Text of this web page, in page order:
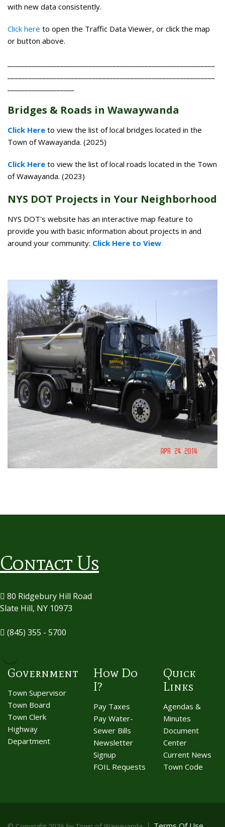
with new data consistently.
Click here to open the Traffic Data Viewer, or click the map
or button above.
Bridges & Roads in Wawaywanda
Click Here to view the list of local bridges located in the
Town of Wawayanda. (2025)
Click Here to view the list of local roads located in the Town
of Wawayanda. (2023)
NYS DOT Projects in Your Neighborhood
NYS DOT's website has an interactive map feature to
provide you with basic information about projects in and
around your community: Click Here to View
Contact Us
80 Ridgebury Hill Road
Slate Hill, NY 10973
(845) 355 - 5700
Government
Town Supervisor
Town Board
Town Clerk
Highway
Department
How Do
I?
Pay Taxes
Pay Water-
Sewer Bills
Newsletter
Signup
FOIL Requests
Quick
Links
Agendas &
Minutes
Document
Center
Current News
Town Code